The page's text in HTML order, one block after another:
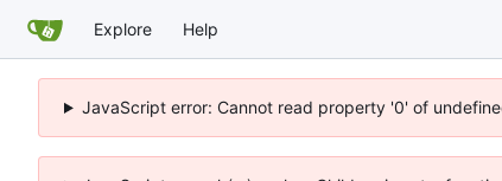
Explore Help
JavaScript error: Cannot read property '0' of